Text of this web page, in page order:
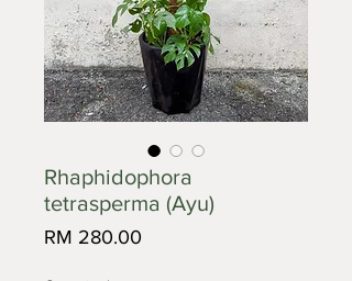
Rhaphidophora
tetrasperma (Ayu)
RM 280.00